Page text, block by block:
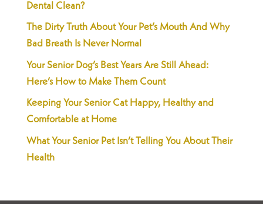
Dental Clean?
The Dirty Truth About Your Pet’s Mouth And Why
Bad Breath Is Never Normal
Your Senior Dog’s Best Years Are Still Ahead:
Here’s How to Make Them Count
Keeping Your Senior Cat Happy, Healthy and
Comfortable at Home
What Your Senior Pet Isn’t Telling You About Their
Health